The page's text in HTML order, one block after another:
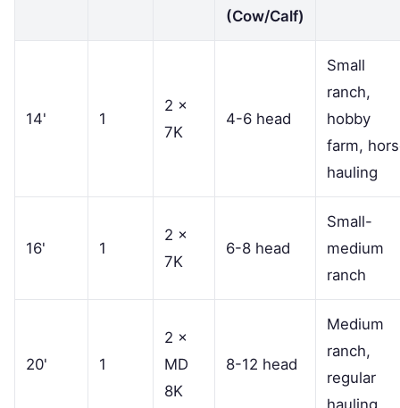
(Cow/Calf)
14' 1
2 ×
7K
4-6 head
Small
ranch,
hobby
farm,
hauling
16' 1
2 ×
7K
6-8 head
Small-
medium
ranch
20' 1
2 ×
MD
8K
8-12 head
Medium
ranch,
regular
hauling